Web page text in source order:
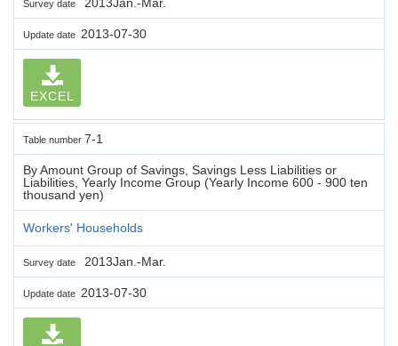
Survey date
Update date 2013-07-30
EXCEL
Table number 7-1
By Amount Group of Savings, Savings Less Liabilities or
Liabilities, Yearly Income Group (Yearly Income 600 - 900 ten
thousand yen)
Workers' Households
Survey date 2013Jan.-Mar.
Update date 2013-07-30